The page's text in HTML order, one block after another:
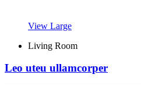
View Large
Living Room
Leo uteu ullamcorper